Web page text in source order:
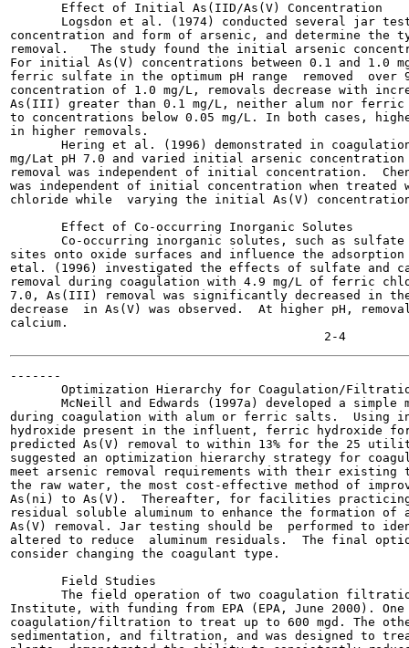
       Effect of Initial As(IID/As(V) Concentration
Logsdon et al. (1974) conducted several jar
concentration and form of arsenic, and determine the
removal.   The study found the initial arsenic
For initial As(V) concentrations between 0.1 and 1.0
ferric sulfate in the optimum pH range  removed
concentration of 1.0 mg/L, removals decrease with
As(III) greater than 0.1 mg/L, neither alum nor ferric
to concentrations below 0.05 mg/L. In both cases,
in higher removals.
Hering et al. (1996) demonstrated in
mg/Lat pH 7.0 and varied initial arsenic
removal was independent of initial concentration.
was independent of initial concentration when treated
chloride while  varying the initial As(V)
       Effect of Co-occurring Inorganic Solutes
Co-occurring inorganic solutes, such as
sites onto oxide surfaces and influence the
etal. (1996) investigated the effects of sulfate and
removal during coagulation with 4.9 mg/L of ferric
7.0, As(III) removal was significantly decreased in
decrease  in As(V) was observed.  At higher pH,
calcium.
-------
Optimization Hierarchy for Coagulation/
McNeill and Edwards (1997a) developed a simple
during coagulation with alum or ferric salts.  Using
hydroxide present in the influent, ferric hydroxide
predicted As(V) removal to within 13% for the 25
suggested an optimization hierarchy strategy for
meet arsenic removal requirements with their
the raw water, the most cost-effective method of
As(ni) to As(V).  Thereafter, for facilities
residual soluble aluminum to enhance the formation of
As(V) removal. Jar testing should be  performed to
altered to reduce  aluminum residuals.  The final
consider changing the coagulant type.
       Field Studies
The field operation of two coagulation
Institute, with funding from EPA (EPA, June 2000).
coagulation/filtration to treat up to 600 mgd. The
sedimentation, and filtration, and was designed to